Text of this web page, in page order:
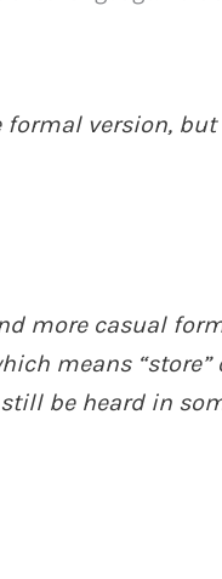
version, but
more casual
means “store”
be heard in